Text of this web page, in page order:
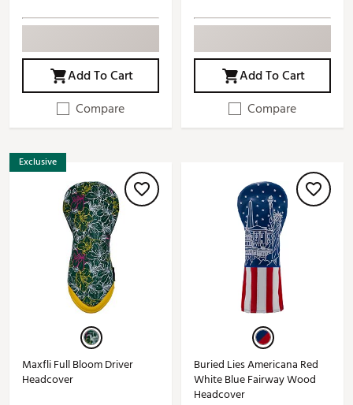
Add To Cart
Compare
Add To Cart
Compare
Exclusive
Maxfli Full Bloom Driver
Headcover
Buried Lies Americana Red
White Blue Fairway Wood
Headcover